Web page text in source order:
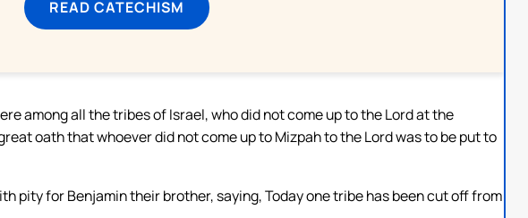
READ CATECHISM
among all the tribes of Israel, who did not come up to the Lord at the
oath that whoever did not come up to Mizpah to the Lord was to be put to
pity for Benjamin their brother, saying, Today one tribe has been cut off from